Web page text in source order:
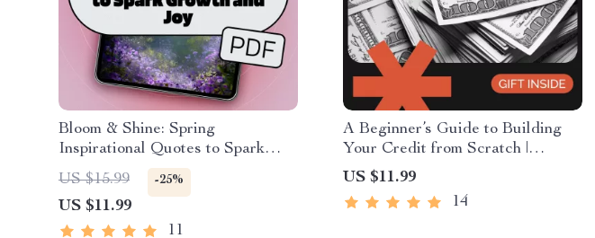
Bloom & Shine: Spring
Inspirational Quotes to Spark
Growth and Joy – Motivational
eBook for Spring, Positive Quotes
for Journaling, Digital Download
US $15.99 -25%
US $11.99
11
A Beginner’s Guide to Building
Your Credit from Scratch |
Essential Step-by-Step Credit-
Building Guide for Beginners |
How to Build Credit from Scratch
US $11.99
14